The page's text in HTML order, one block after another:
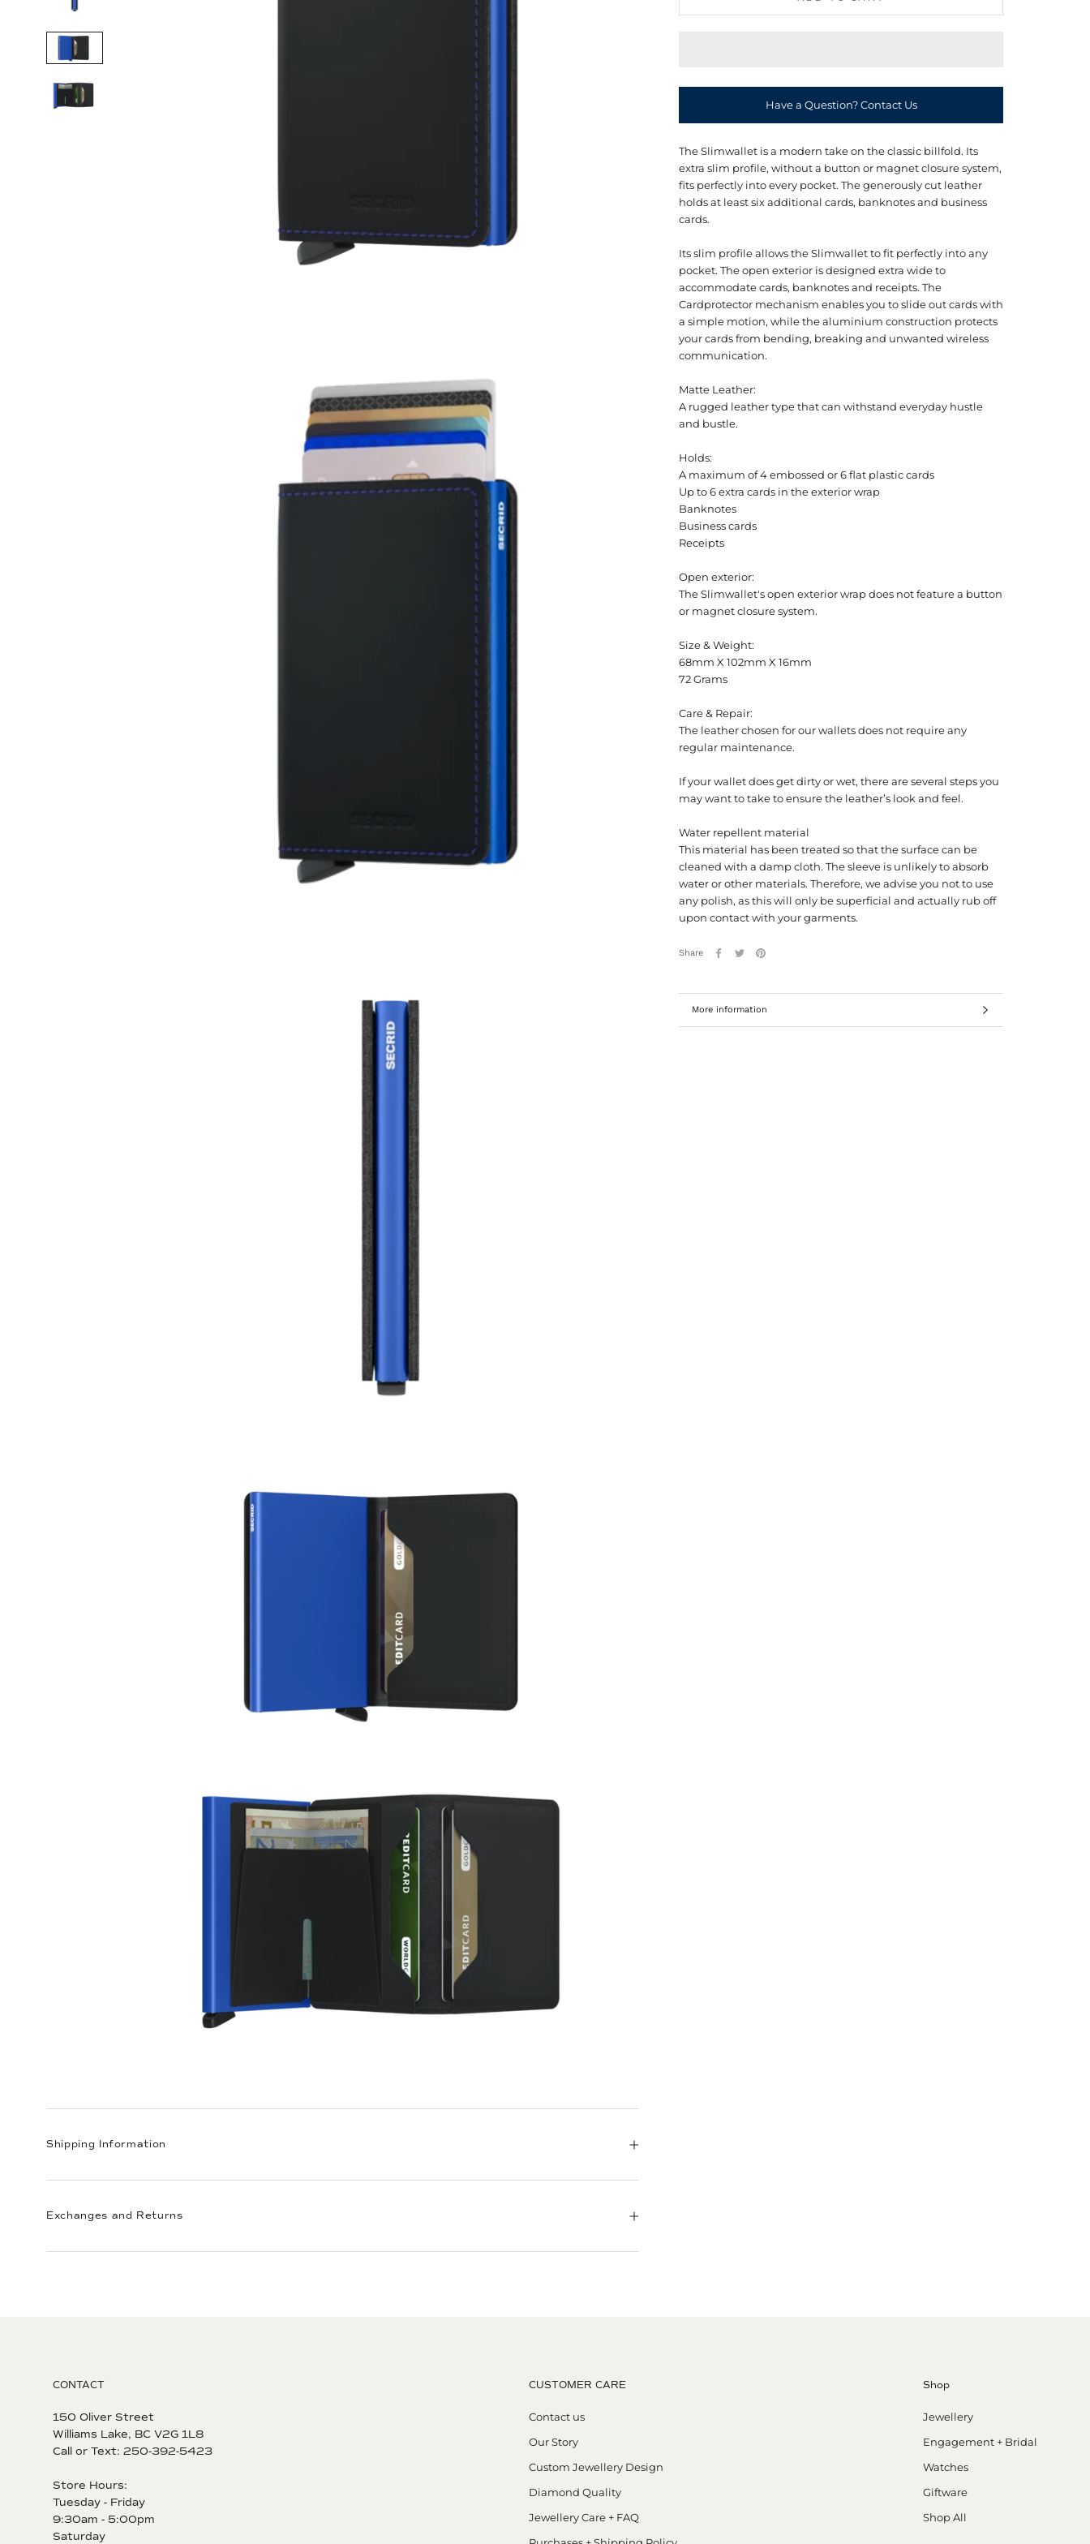
Have a Question? Contact Us
The Slimwallet is a modern take on the classic billfold. Its
extra slim profile, without a button or magnet closure system,
fits perfectly into every pocket. The generously cut leather
holds at least six additional cards, banknotes and business
cards.
Its slim profile allows the Slimwallet to fit perfectly into any
pocket. The open exterior is designed extra wide to
accommodate cards, banknotes and receipts. The
Cardprotector mechanism enables you to slide out cards with
a simple motion, while the aluminium construction protects
your cards from bending, breaking and unwanted wireless
communication.
Matte Leather:
A rugged leather type that can withstand everyday hustle
and bustle.
Holds:
A maximum of 4 embossed or 6 flat plastic cards
Up to 6 extra cards in the exterior wrap
Banknotes
Business cards
Receipts
Open exterior:
The Slimwallet's open exterior wrap does not feature a button
or magnet closure system.
Size & Weight:
68mm X 102mm X 16mm
72 Grams
Care & Repair:
The leather chosen for our wallets does not require any
regular maintenance.
If your wallet does get dirty or wet, there are several steps you
may want to take to ensure the leather’s look and feel.
Water repellent material
This material has been treated so that the surface can be
cleaned with a damp cloth. The sleeve is unlikely to absorb
water or other materials. Therefore, we advise you not to use
any polish, as this will only be superficial and actually rub off
upon contact with your garments.
Share
More information
View images
Shipping Information
Exchanges and Returns
CONTACT
150 Oliver Street
Williams Lake, BC V2G 1L8
Call or Text: 250-392-5423
Store Hours:
Tuesday - Friday
9:30am - 5:00pm
Saturday
CUSTOMER CARE
Contact us
Our Story
Custom Jewellery Design
Diamond Quality
Jewellery Care + FAQ
Shop
Jewellery
Engagement + Bridal
Watches
Giftware
Shop All